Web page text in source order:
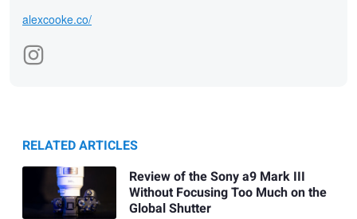
alexcooke.co/
RELATED ARTICLES
Review of the Sony a9 Mark III
Without Focusing Too Much on the
Global Shutter